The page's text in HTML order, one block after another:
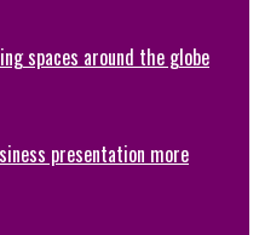
spaces around the globe
presentation more